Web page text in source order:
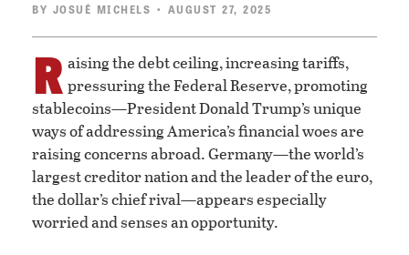
BY JOSUÉ MICHELS • AUGUST 27, 2025
R aising the debt ceiling, increasing tariffs,
pressuring the Federal Reserve, promoting
stablecoins—President Donald Trump’s unique
ways of addressing America’s financial woes are
raising concerns abroad. Germany—the world’s
largest creditor nation and the leader of the euro,
the dollar’s chief rival—appears especially
worried and senses an opportunity.